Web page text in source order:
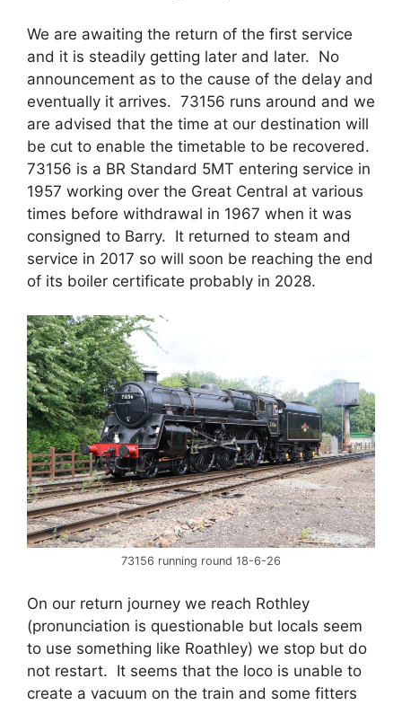
We are awaiting the return of the first service
and it is steadily getting later and later. No
announcement as to the cause of the delay and
eventually it arrives. 73156 runs around and we
are advised that the time at our destination will
be cut to enable the timetable to be recovered.
73156 is a BR Standard 5MT entering service in
1957 working over the Great Central at various
times before withdrawal in 1967 when it was
consigned to Barry. It returned to steam and
service in 2017 so will soon be reaching the end
of its boiler certificate probably in 2028.
73156 running round 18-6-26
On our return journey we reach Rothley
(pronunciation is questionable but locals seem
to use something like Roathley) we stop but do
not restart. It seems that the loco is unable to
create a vacuum on the train and some fitters